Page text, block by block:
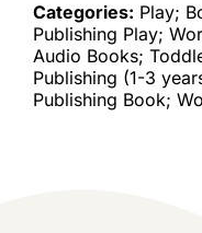
Categories: Play;
Publishing Play;
Audio Books;
Publishing (1-3
Publishing Book;